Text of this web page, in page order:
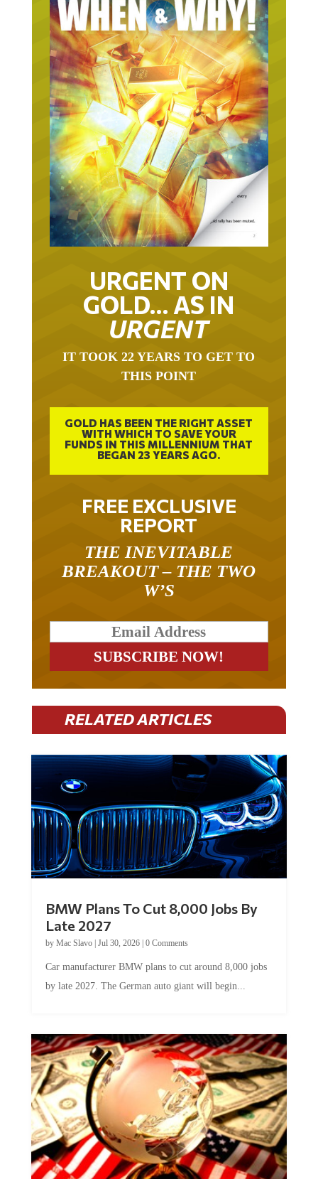
URGENT ON
GOLD… AS IN
URGENT
THIS POINT
GOLD HAS BEEN THE RIGHT ASSET
WITH WHICH TO SAVE YOUR
FUNDS IN THIS MILLENNIUM THAT
BEGAN 23 YEARS AGO.
FREE EXCLUSIVE
REPORT
BREAKOUT – THE TWO
W’S
RELATED ARTICLES
Late 2027
byMac Slavo|Jul 30, 2026
by late 2027. The German auto giant will begin...